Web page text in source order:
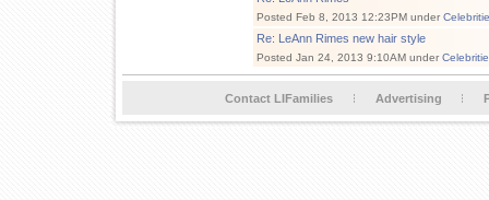
Posted Feb 8, 2013 12:23PM under
Re: LeAnn Rimes new hair style
Posted Jan 24, 2013 9:10AM under
Contact LIFamilies Advertising